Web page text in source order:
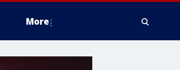
More